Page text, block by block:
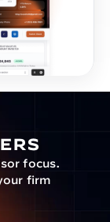
focus.
firm